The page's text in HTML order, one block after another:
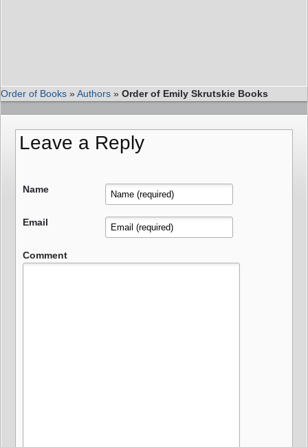
Order of Books »Authors » Order of Emily Skrutskie Books
Leave a Reply
Name
Email
Comment